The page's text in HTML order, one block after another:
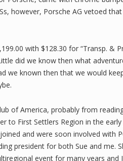
however, Porsche AG vetoed
with $128.30 for “Transp.
did we know then what
we known then that we would
of America, probably from
to First Settlers Region in the
and were soon involved with
president for both Sue and me.
event for many years and